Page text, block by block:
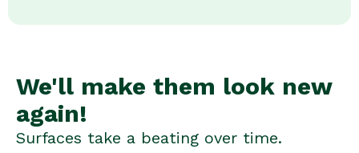
We'll make them look new
again!
Surfaces take a beating over time.